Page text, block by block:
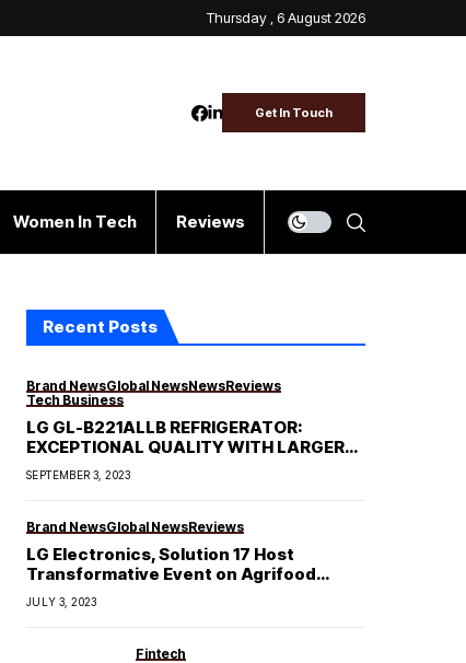
Thursday , 6 August 2026
Get In Touch
Women In Tech Reviews
Recent Posts
Brand NewsGlobal NewsNewsReviews
Tech Business
LG GL-B221ALLB REFRIGERATOR:
EXCEPTIONAL QUALITY WITH LARGER
STORAGE CAPACITY
SEPTEMBER 3, 2023
Brand NewsGlobal NewsReviews
LG Electronics, Solution 17 Host
Transformative Event on Agrifood
Systems and Climate Action
JULY 3, 2023
Fintech